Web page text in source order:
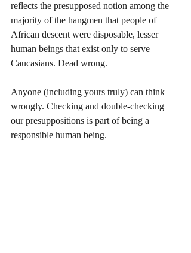
reflects the presupposed notion among the
majority of the hangmen that people of
African descent were disposable, lesser
human beings that exist only to serve
Caucasians. Dead wrong.
Anyone (including yours truly) can think
wrongly. Checking and double-checking
our presuppositions is part of being a
responsible human being.